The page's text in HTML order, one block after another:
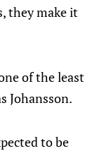
they make it
of the least
Johansson.
to be